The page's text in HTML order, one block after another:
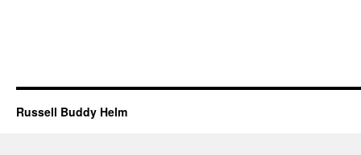
Russell Buddy Helm